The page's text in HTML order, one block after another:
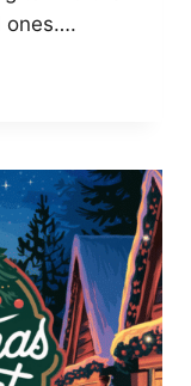
ones….